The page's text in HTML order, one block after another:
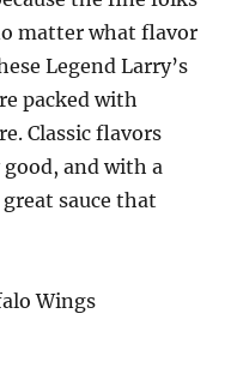
matter what flavor
Legend Larry’s
packed with
Classic flavors
and with a
sauce that